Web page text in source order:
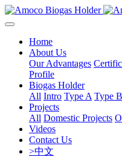
Home
About Us
Our Advantages
Profile
Biogas Holder
All Intro Type A Type B
Projects
All Domestic Projects
Videos
Contact Us
>中文